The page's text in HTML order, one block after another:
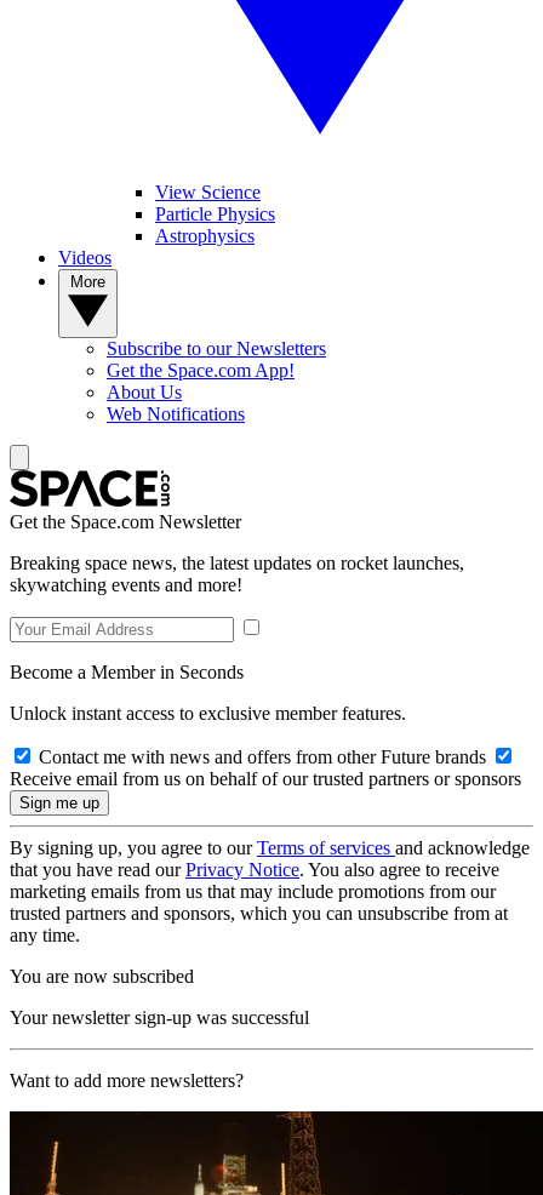
View Science
Particle Physics
Astrophysics
Videos
Subscribe to our Newsletters
Get the Space.com App!
About Us
Web Notifications
Get the Space.com Newsletter
Breaking space news, the latest updates on rocket launches,
skywatching events and more!
Become a Member in Seconds
Unlock instant access to exclusive member features.
Contact me with news and offers from other Future brands
Receive email from us on behalf of our trusted partners or sponsors
By signing up, you agree to ourTerms of services and acknowledge
that you have read ourPrivacy Notice. You also agree to receive
marketing emails from us that may include promotions from our
trusted partners and sponsors, which you can unsubscribe from at
any time.
You are now subscribed
Your newsletter sign-up was successful
Want to add more newsletters?